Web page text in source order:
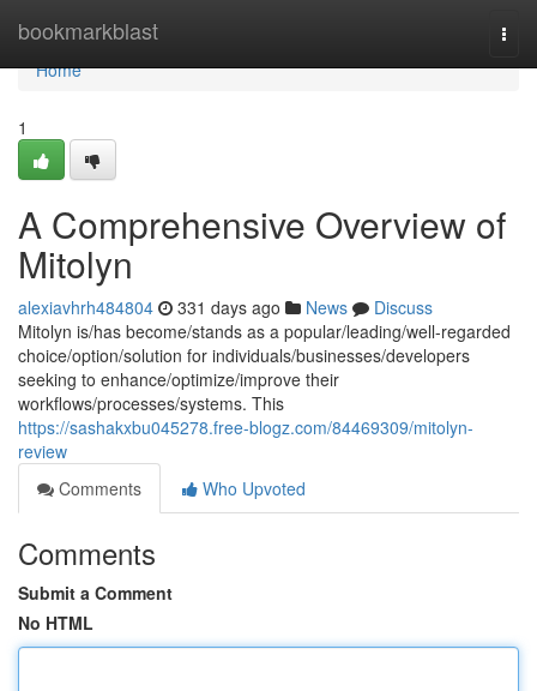
bookmarkblast
Home
Home
1
A Comprehensive Overview of
Mitolyn
alexiavhrh484804 331 days ago News
Discuss
Mitolyn is/has become/stands as a popular/leading/well-regarded
choice/option/solution for individuals/businesses/developers
seeking to enhance/optimize/improve their
workflows/processes/systems. This
https://sashakxbu045278.free-blogz.com/84469309/mitolyn-
review
Comments
Who Upvoted
Comments
Submit a Comment
No HTML